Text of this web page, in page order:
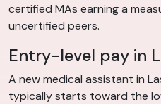
certified MAs earning a
uncertified peers.
Entry-level pay in
A new medical assistant in
typically starts toward the